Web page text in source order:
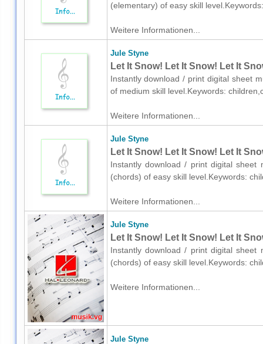
(elementary) of easy skill
Weitere Informationen...
Jule Styne
Let It Snow! Let It Snow! Let It
Instantly download / print digital sheet
of medium skill level.Keywords:
Weitere Informationen...
Jule Styne
Let It Snow! Let It Snow! Let It
Instantly download / print digital
(chords) of easy skill level.Keywords:
Weitere Informationen...
Jule Styne
Let It Snow! Let It Snow! Let It
Instantly download / print digital
(chords) of easy skill level.Keywords:
Weitere Informationen...
Jule Styne